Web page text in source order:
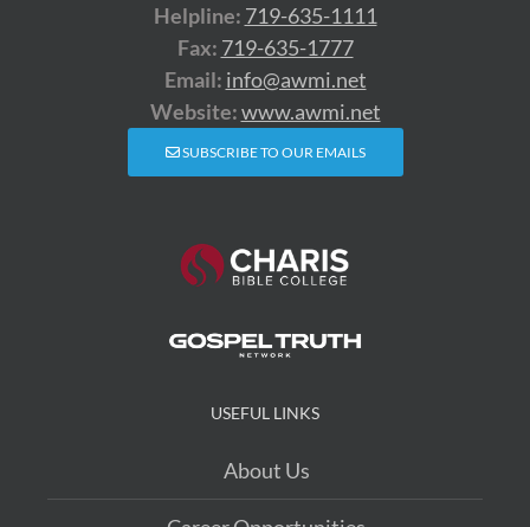
Helpline: 719-635-1111
Fax: 719-635-1777
Email: info@awmi.net
Website:www.awmi.net
SUBSCRIBE TO OUR EMAILS
USEFUL LINKS
About Us